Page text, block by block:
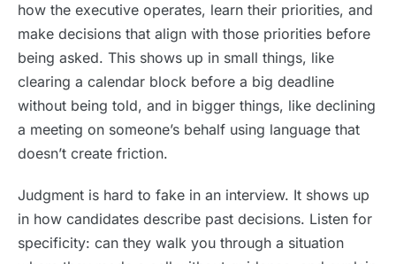
how the executive operates, learn their priorities, and
make decisions that align with those priorities before
being asked. This shows up in small things, like
clearing a calendar block before a big deadline
without being told, and in bigger things, like declining
a meeting on someone’s behalf using language that
doesn’t create friction.
Judgment is hard to fake in an interview. It shows up
in how candidates describe past decisions. Listen for
specificity: can they walk you through a situation